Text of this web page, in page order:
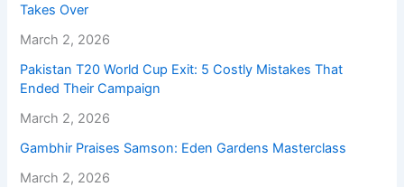
Takes Over
March 2, 2026
Pakistan T20 World Cup Exit: 5 Costly Mistakes That
Ended Their Campaign
March 2, 2026
Gambhir Praises Samson: Eden Gardens Masterclass
March 2, 2026